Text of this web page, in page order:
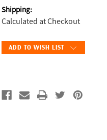
Shipping:
Calculated at Checkout
Current
Stock:
ADD TO WISH LIST